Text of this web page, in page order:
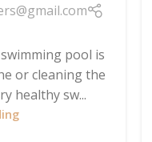
pool is
or cleaning the
healthy sw...